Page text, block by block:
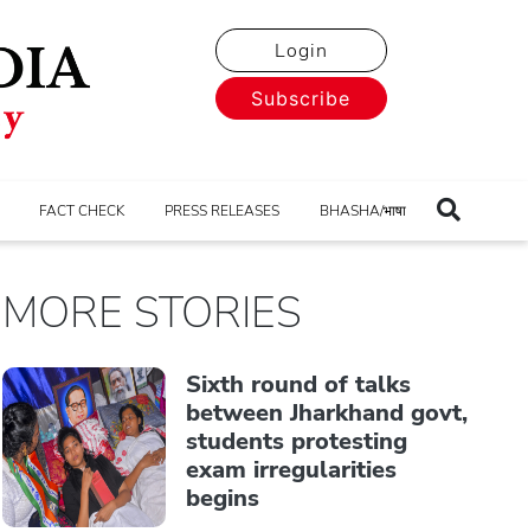
Login
Subscribe
FACT CHECK PRESS RELEASES BHASHA/भाषा
MORE STORIES
Sixth round of talks
between Jharkhand govt,
students protesting
exam irregularities
begins